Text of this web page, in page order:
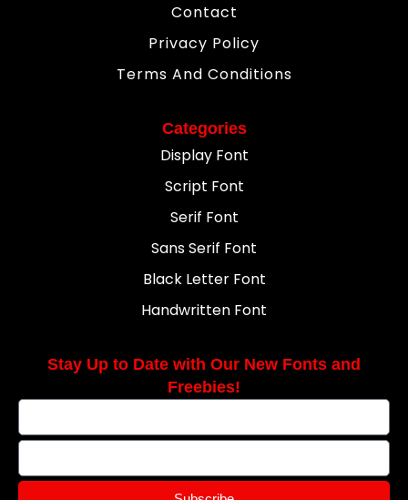
Contact
Privacy Policy
Terms And Conditions
Categories
Display Font
Script Font
Serif Font
Sans Serif Font
Black Letter Font
Handwritten Font
Stay Up to Date with Our New Fonts and
Freebies!